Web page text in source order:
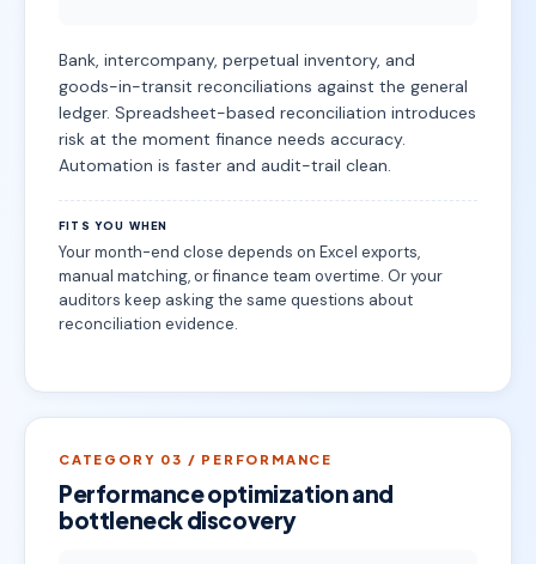
Bank, intercompany, perpetual inventory, and
goods-in-transit reconciliations against the general
ledger. Spreadsheet-based reconciliation introduces
risk at the moment finance needs accuracy.
Automation is faster and audit-trail clean.
FITS YOU WHEN
Your month-end close depends on Excel exports,
manual matching, or finance team overtime. Or your
auditors keep asking the same questions about
reconciliation evidence.
CATEGORY 03 / PERFORMANCE
Performance optimization and
bottleneck discovery